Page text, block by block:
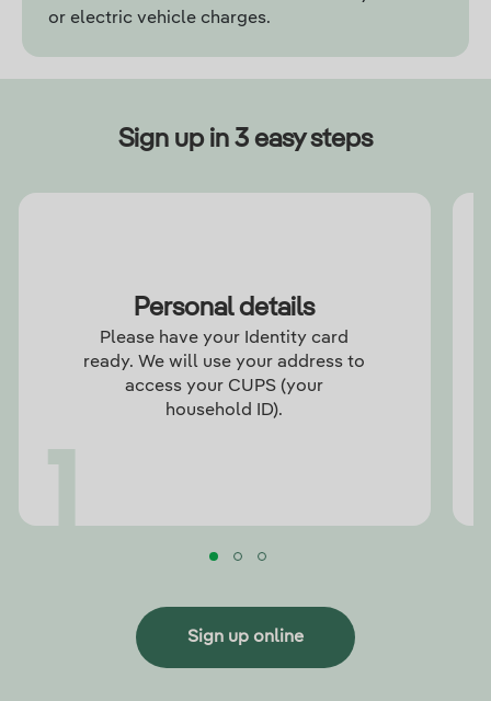
or electric vehicle charges.
Sign up in 3 easy steps
Personal details
Please have your Identity card
ready. We will use your address to
access your CUPS (your
household ID).
Sign up online